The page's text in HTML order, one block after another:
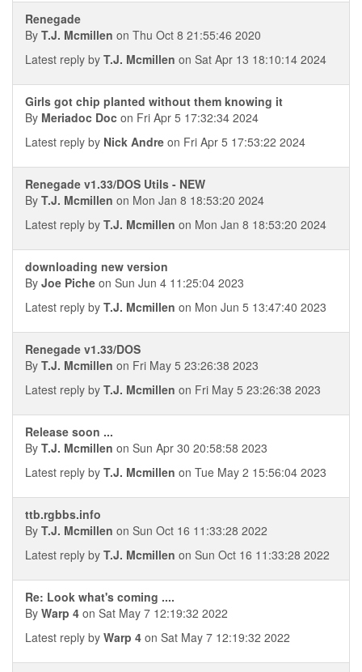
Renegade
By T.J. Mcmillen on Thu Oct 8 21:55:46 2020
Latest reply by T.J. Mcmillen on Sat Apr 13 18:10:14 2024
Girls got chip planted without them knowing it
By Meriadoc Doc on Fri Apr 5 17:32:34 2024
Latest reply by Nick Andre on Fri Apr 5 17:53:22 2024
Renegade v1.33/DOS Utils - NEW
By T.J. Mcmillen on Mon Jan 8 18:53:20 2024
Latest reply by T.J. Mcmillen on Mon Jan 8 18:53:20 2024
downloading new version
By Joe Piche on Sun Jun 4 11:25:04 2023
Latest reply by T.J. Mcmillen on Mon Jun 5 13:47:40 2023
Renegade v1.33/DOS
By T.J. Mcmillen on Fri May 5 23:26:38 2023
Latest reply by T.J. Mcmillen on Fri May 5 23:26:38 2023
Release soon ...
By T.J. Mcmillen on Sun Apr 30 20:58:58 2023
Latest reply by T.J. Mcmillen on Tue May 2 15:56:04 2023
ttb.rgbbs.info
By T.J. Mcmillen on Sun Oct 16 11:33:28 2022
Latest reply by T.J. Mcmillen on Sun Oct 16 11:33:28 2022
Re: Look what's coming ....
By Warp 4 on Sat May 7 12:19:32 2022
Latest reply by Warp 4 on Sat May 7 12:19:32 2022